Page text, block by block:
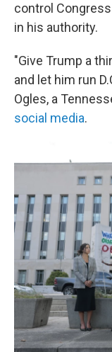
control
in his authority.
"Give Trump a
and let him run
Ogles, a
social media.